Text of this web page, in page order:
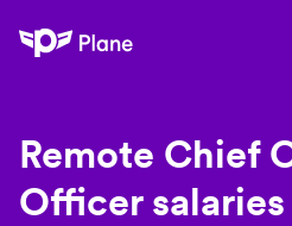
Plane
Remote Chief
Officersalaries